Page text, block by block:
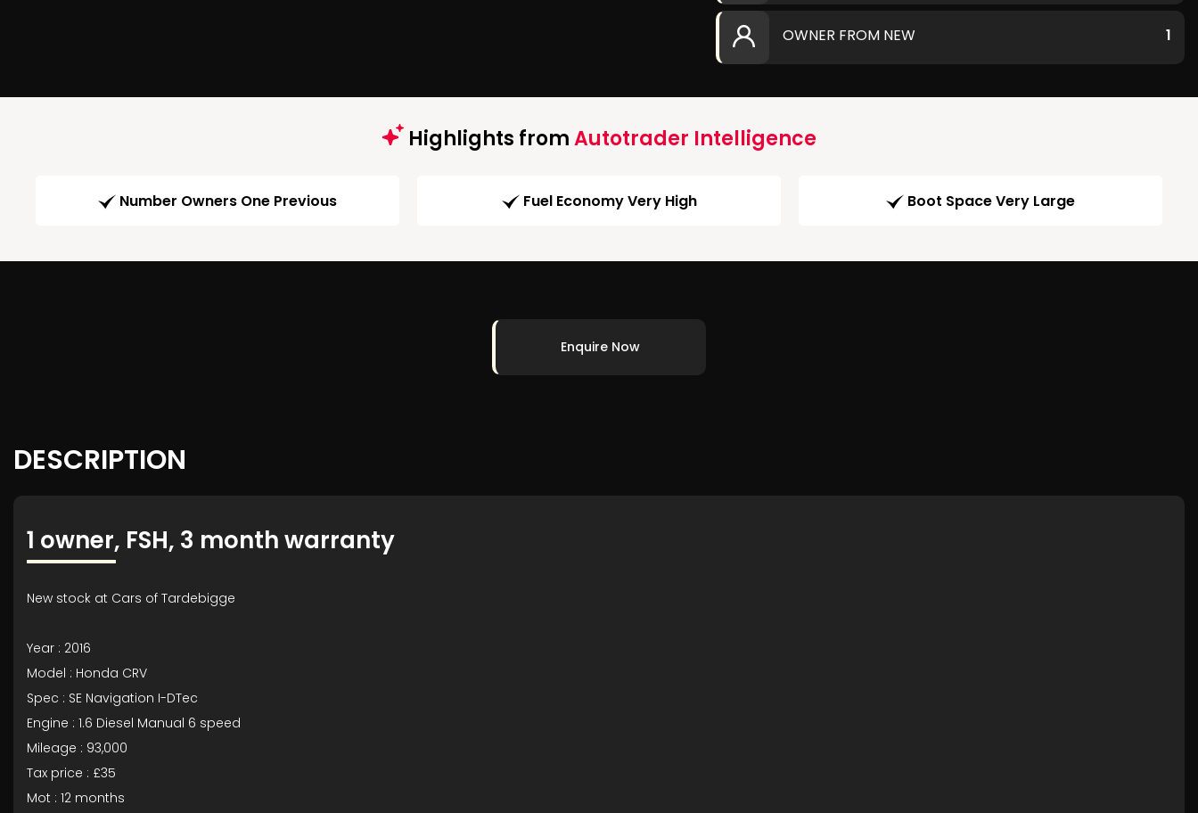
OWNER FROM NEW 1
Highlights fromAutotrader Intelligence
Number Owners One Previous Fuel Economy Very High Boot Space Very Large
Enquire Now
DESCRIPTION
1 owner, FSH, 3 month warranty
New stock at Cars of Tardebigge
Year : 2016
Model : Honda CRV
Spec : SE Navigation I-DTec
Engine : 1.6 Diesel Manual 6 speed
Mileage : 93,000
Tax price : £35
Mot : 12 months